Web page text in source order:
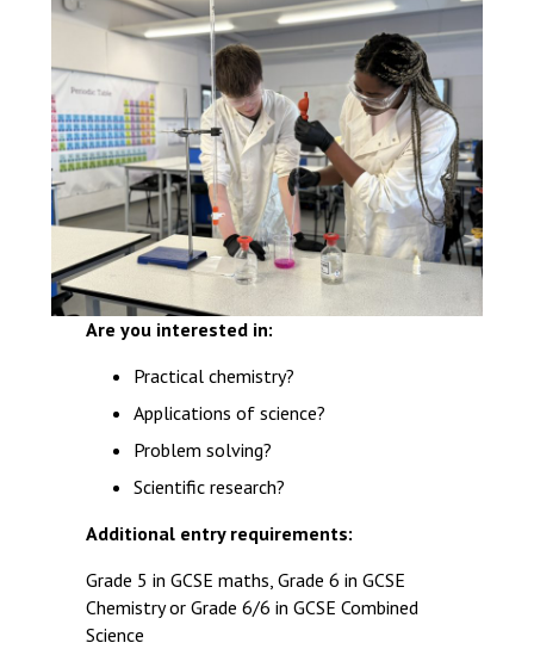
pdf
Complaints Procedure
Complaints-Procedure-April-2026-1.pdf
Are you interested in:
Practical chemistry?
Applications of science?
Problem solving?
Scientific research?
Additional entry requirements:
Grade 5 in GCSE maths, Grade 6 in GCSE
Chemistry or Grade 6/6 in GCSE Combined
Science